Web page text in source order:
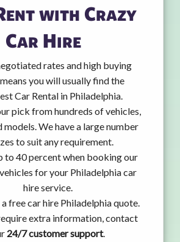
with Crazy
Car Hire
rates and high buying
you will usually find the
Car Rental in Philadelphia.
pick from hundreds of vehicles,
models. We have a large number
to suit any requirement.
to 40 percent when booking our
for your Philadelphia car
hire service.
free car hire Philadelphia quote.
extra information, contact
24/7 customer support.